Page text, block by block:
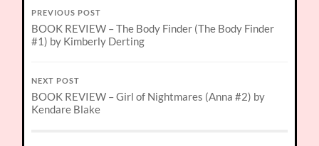
PREVIOUS POST
BOOK REVIEW – The Body Finder (The Body Finder
#1) by Kimberly Derting
NEXT POST
BOOK REVIEW – Girl of Nightmares (Anna #2) by
Kendare Blake